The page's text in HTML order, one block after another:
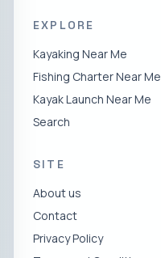
EXPLORE
Kayaking Near Me
Fishing Charter Near Me
Kayak Launch Near Me
Search
SITE
About us
Contact
Privacy Policy